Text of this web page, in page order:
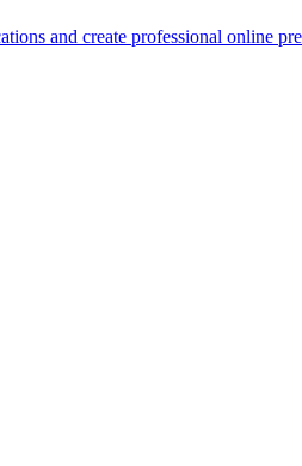
and create professional online